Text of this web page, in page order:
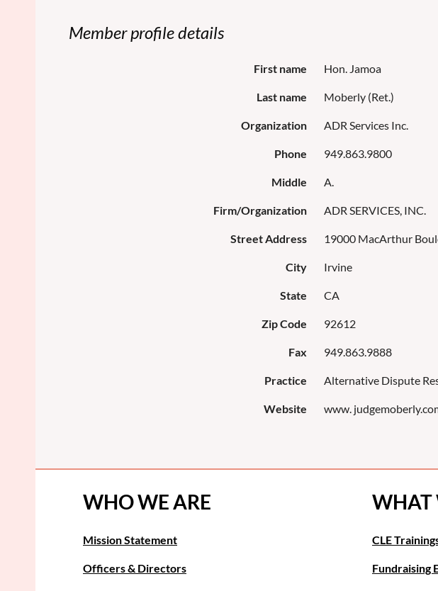
Member profile details
First name Hon. Jamoa
Last name Moberly (Ret.)
Organization ADR Services Inc.
Phone 949.863.9800
Middle A.
Firm/Organization ADR SERVICES, INC.
Street Address 19000 MacArthur
City Irvine
State CA
Zip Code 92612
Fax 949.863.9888
Practice Alternative Dispute
Website www.
WHO WE ARE
Mission Statement
Officers & Directors
WHAT
CLE
Fundraising